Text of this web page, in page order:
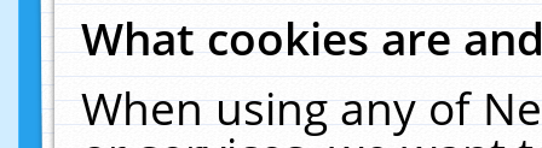
What cookies are
When using any of